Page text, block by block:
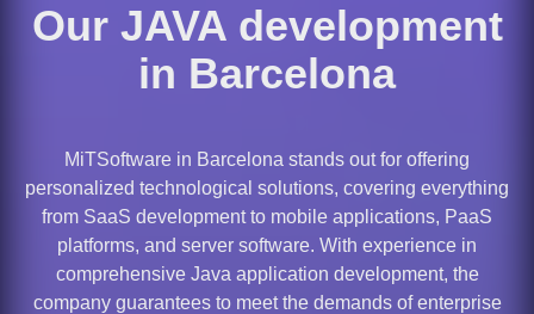
Our JAVA development
in Barcelona
MiTSoftware in Barcelona stands out for offering
personalized technological solutions, covering everything
from SaaS development to mobile applications, PaaS
platforms, and server software. With experience in
comprehensive Java application development, the
company guarantees to meet the demands of enterprise